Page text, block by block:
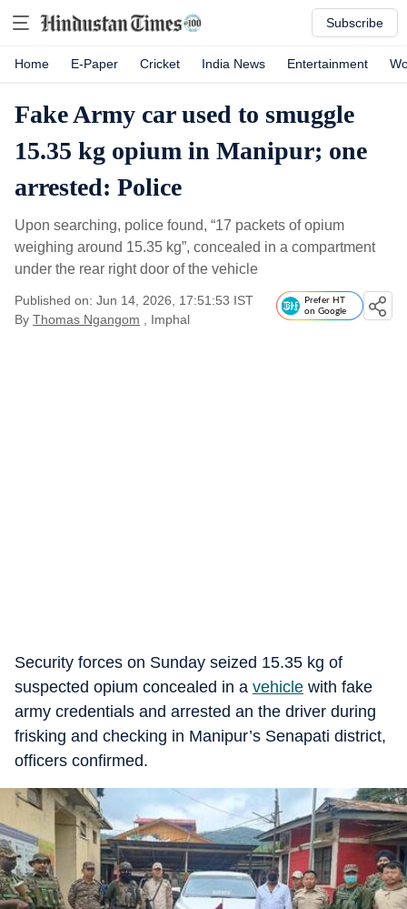
Subscribe
Home E-Paper Cricket India News Entertainment
Fake Army car used to smuggle
15.35 kg opium in Manipur; one
arrested: Police
Upon searching, police found, “17 packets of opium
weighing around 15.35 kg”, concealed in a compartment
under the rear right door of the vehicle
Published on: Jun 14, 2026, 17:51:53 IST
By Thomas Ngangom , Imphal
Prefer HT
on Google
Security forces on Sunday seized 15.35 kg of
suspected opium concealed in a vehicle with fake
army credentials and arrested an the driver during
frisking and checking in Manipur’s Senapati district,
officers confirmed.